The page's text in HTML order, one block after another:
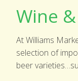
SPECIALTY
WINE & BEER
Wine
At Williams
selection of
beer